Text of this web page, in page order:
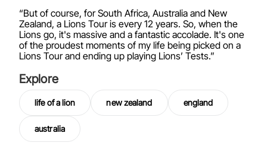
“But of course, for South Africa, Australia and New
Zealand, a Lions Tour is every 12 years. So, when the
Lions go, it's massive and a fantastic accolade. It's one
of the proudest moments of my life being picked on a
Lions Tour and ending up playing Lions’ Tests.”
Explore
life of a lion new zealand england
australia